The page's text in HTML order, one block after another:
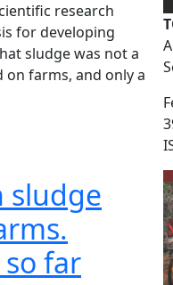
research
for developing
sludge was not a
farms, and only a
for Pfas-contaminated
sludge
so far